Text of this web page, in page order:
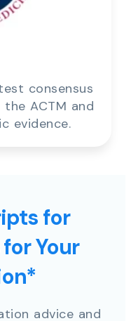
consensus
ACTM and
evidence.
for
Your
advice and